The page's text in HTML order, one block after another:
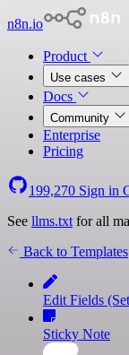
n8n.io
Product
Use cases
Docs
Community
Enterprise
Pricing
199,270 Sign in
See llms.txt for all
Back to Templates
Edit Fields
Sticky Note